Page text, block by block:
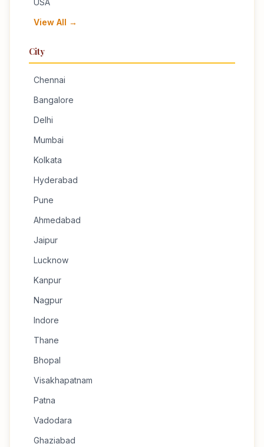
USA
View All →
City
Chennai
Bangalore
Delhi
Mumbai
Kolkata
Hyderabad
Pune
Ahmedabad
Jaipur
Lucknow
Kanpur
Nagpur
Indore
Thane
Bhopal
Visakhapatnam
Patna
Vadodara
Ghaziabad